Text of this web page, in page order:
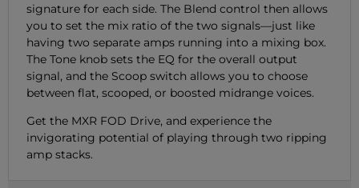
signature for each side. The Blend control then allows
you to set the mix ratio of the two signals—just like
having two separate amps running into a mixing box.
The Tone knob sets the EQ for the overall output
signal, and the Scoop switch allows you to choose
between flat, scooped, or boosted midrange voices.
Get the MXR FOD Drive, and experience the
invigorating potential of playing through two ripping
amp stacks.